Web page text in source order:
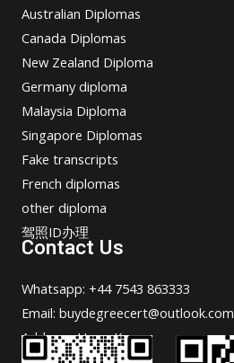
Australian Diplomas
Canada Diplomas
New Zealand Diploma
Germany diploma
Malaysia Diploma
Singapore Diplomas
Fake transcripts
French diplomas
other diploma
驾照ID办理
Contact Us
Whatsapp: +44 7543 863333
Email: buydegreecert@outlook.com
Address: Hong Kong.